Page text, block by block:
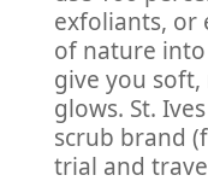
exfoliants, or
of nature
give you
glows. St.
scrub brand
trial and